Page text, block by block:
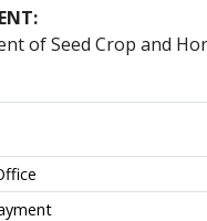
of Seed Crop and